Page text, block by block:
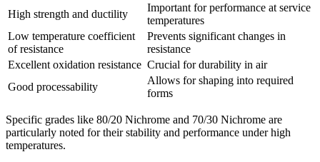
High strength and ductility
Important for performance at service
temperatures
Low temperature coefficient
of resistance
Prevents significant changes in
resistance
Excellent oxidation resistance Crucial for durability in air
Good processability
Allows for shaping into required
forms
Specific grades like 80/20 Nichrome and 70/30 Nichrome are
particularly noted for their stability and performance under high
temperatures.